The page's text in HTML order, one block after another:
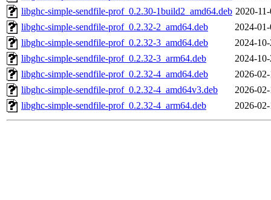
libghc-simple-sendfile-prof_0.2.30-1build2_amd64.deb 2020-
libghc-simple-sendfile-prof_0.2.32-2_amd64.deb
2024-
libghc-simple-sendfile-prof_0.2.32-3_amd64.deb
2024-
libghc-simple-sendfile-prof_0.2.32-3_arm64.deb
2024-
libghc-simple-sendfile-prof_0.2.32-4_amd64.deb
2026-
libghc-simple-sendfile-prof_0.2.32-4_amd64v3.deb
2026-
libghc-simple-sendfile-prof_0.2.32-4_arm64.deb
2026-